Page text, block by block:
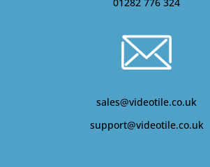
sales@videotile.co.uk
support@videotile.co.uk